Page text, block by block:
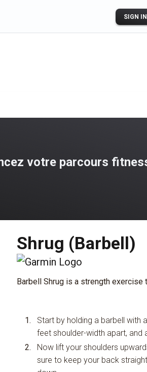
SIGN IN
votre parcours
Shrug (Barbell)
Barbell Shrug is a strength
Start by holding a barbell with
feet shoulder-width apart, and
Now lift your shoulders
sure to keep your back